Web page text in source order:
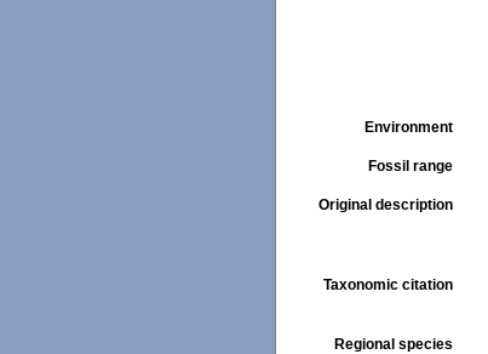
Environment
Fossil range
Original description
Taxonomic citation
Regional species